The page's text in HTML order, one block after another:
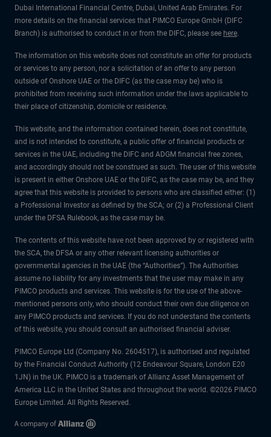
Dubai International Financial Centre, Dubai, United Arab Emirates. For
more details on the financial services that PIMCO Europe GmbH (DIFC
Branch) is authorised to conduct in or from the DIFC, please see here.
The information on this website does not constitute an offer for products
or services to any person, nor a solicitation of an offer to any person
outside of Onshore UAE or the DIFC (as the case may be) who is
prohibited from receiving such information under the laws applicable to
their place of citizenship, domicile or residence.
This website, and the information contained herein, does not constitute,
and is not intended to constitute, a public offer of financial products or
services in the UAE, including the DIFC and ADGM financial free zones,
and accordingly should not be construed as such. The user of this website
is present in either Onshore UAE or the DIFC, as the case may be, and they
agree that this website is provided to persons who are classified either: (1)
a Professional Investor as defined by the SCA; or (2) a Professional Client
under the DFSA Rulebook, as the case may be.
The contents of this website have not been approved by or registered with
the SCA, the DFSA or any other relevant licensing authorities or
governmental agencies in the UAE (the “Authorities”). The Authorities
assume no liability for any investments that the user may make in any
PIMCO products and services. This website is for the use of the above-
mentioned persons only, who should conduct their own due diligence on
any PIMCO products and services. If you do not understand the contents
of this website, you should consult an authorised financial adviser.
PIMCO Europe Ltd (Company No. 2604517), is authorised and regulated
by the Financial Conduct Authority (12 Endeavour Square, London E20
1JN) in the UK. PIMCO is a trademark of Allianz Asset Management of
America LLC in the United States and throughout the world. ©2026 PIMCO
Europe Limited. All Rights Reserved.